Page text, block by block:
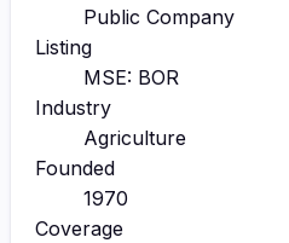
Public Company
Listing
MSE: BOR
Industry
Agriculture
Founded
1970
Coverage